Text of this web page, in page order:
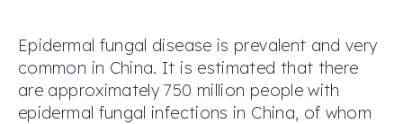
Epidermal fungal disease is prevalent and very
common in China. It is estimated that there
are approximately 750 million people with
epidermal fungal infections in China, of whom